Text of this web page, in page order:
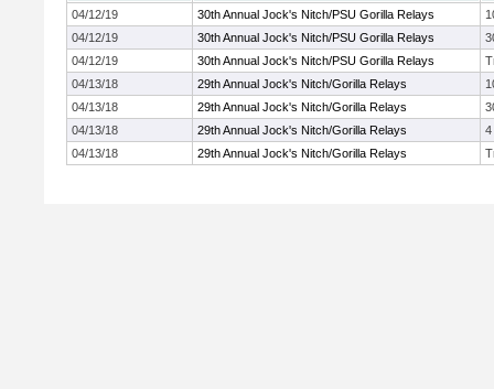
04/12/19
30th Annual Jock's Nitch/PSU Gorilla Relays
04/12/19
30th Annual Jock's Nitch/PSU Gorilla Relays
04/12/19
30th Annual Jock's Nitch/PSU Gorilla Relays
04/13/18
29th Annual Jock's Nitch/Gorilla Relays
04/13/18
29th Annual Jock's Nitch/Gorilla Relays
04/13/18
29th Annual Jock's Nitch/Gorilla Relays
4
04/13/18
29th Annual Jock's Nitch/Gorilla Relays